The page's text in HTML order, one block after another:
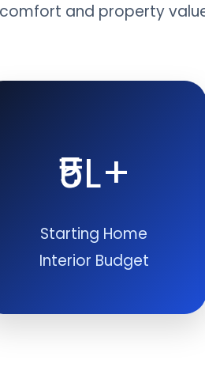
and property
₹5L+
Starting Home
Interior Budget